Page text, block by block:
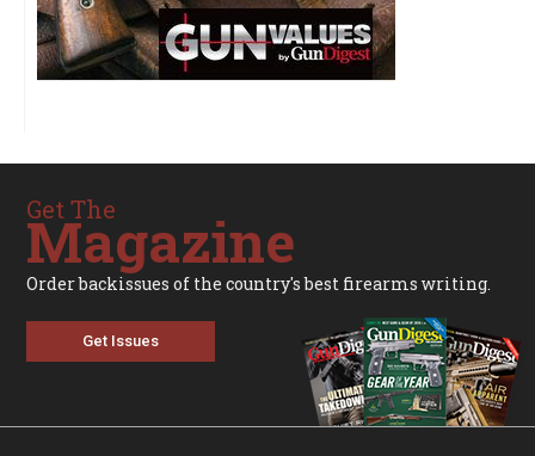
Get The
Magazine
Order backissues of the country's best firearms writing.
Get Issues